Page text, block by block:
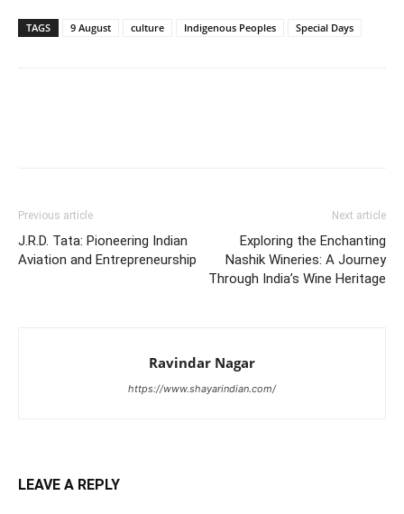
TAGS 9 August culture Indigenous Peoples Special Days
Previous article
J.R.D. Tata: Pioneering Indian
Aviation and Entrepreneurship
Next article
Exploring the Enchanting
Nashik Wineries: A Journey
Through India’s Wine Heritage
Ravindar Nagar
https://www.shayarindian.com/
LEAVE A REPLY